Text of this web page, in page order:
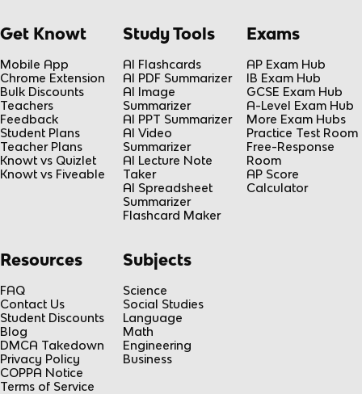
Get Knowt
Mobile App
Chrome Extension
Bulk Discounts
Teachers
Feedback
Student Plans
Teacher Plans
Knowt vs Quizlet
Knowt vs Fiveable
Study Tools
AI Flashcards
AI PDF Summarizer
AI Image
Summarizer
AI PPT Summarizer
AI Video
Summarizer
AI Lecture Note
Taker
AI Spreadsheet
Summarizer
Flashcard Maker
Exams
AP Exam Hub
IB Exam Hub
GCSE Exam Hub
A-Level Exam Hub
More Exam Hubs
Practice Test Room
Free-Response
Room
AP Score
Calculator
Resources
FAQ
Contact Us
Student Discounts
Blog
DMCA Takedown
Privacy Policy
COPPA Notice
Terms of Service
Subjects
Science
Social Studies
Language
Math
Engineering
Business